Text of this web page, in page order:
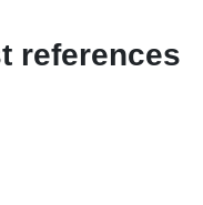
references